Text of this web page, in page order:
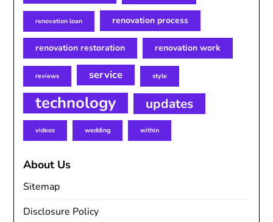
renovation loan renovation process
renovation restoration renovation work
reviews service style
technology updates
videos wedding within
About Us
Sitemap
Disclosure Policy